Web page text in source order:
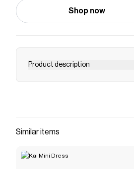
Shop now
Product description
pant
that have saved $$$ on brands like
The Checkmate extension
Similar items